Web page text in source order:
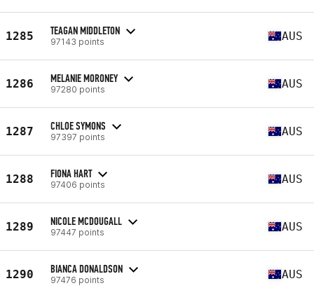
1285 TEAGAN MIDDLETON
97143 points AUS
1286 MELANIE MORONEY
97280 points AUS
1287 CHLOE SYMONS
97397 points AUS
1288 FIONA HART
97406 points AUS
1289 NICOLE MCDOUGALL
97447 points AUS
1290 BIANCA DONALDSON
97476 points AUS